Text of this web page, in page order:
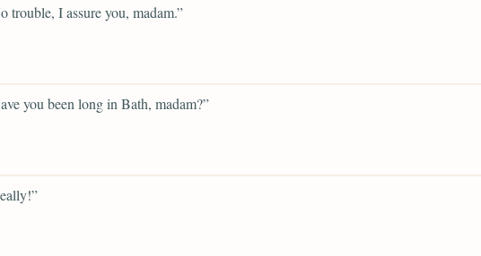
trouble, I assure you, madam.”
you been long in Bath, madam?”